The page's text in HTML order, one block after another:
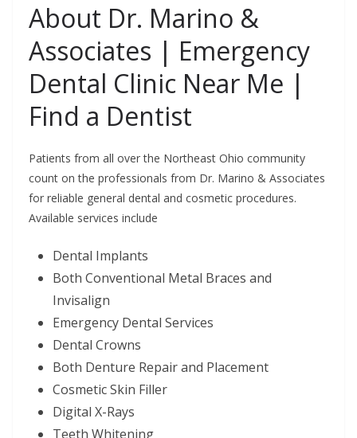
About Dr. Marino &
Associates | Emergency
Dental Clinic Near Me |
Find a Dentist
Patients from all over the Northeast Ohio community
count on the professionals from Dr. Marino & Associates
for reliable general dental and cosmetic procedures.
Available services include
Dental Implants
Both Conventional Metal Braces and
Invisalign
Emergency Dental Services
Dental Crowns
Both Denture Repair and Placement
Cosmetic Skin Filler
Digital X-Rays
Teeth Whitening